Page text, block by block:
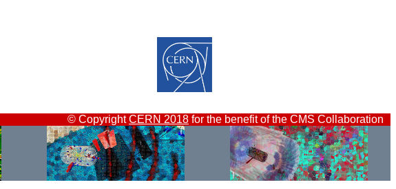
© CopyrightCERN 2018 for the benefit of the CMS Collaboration